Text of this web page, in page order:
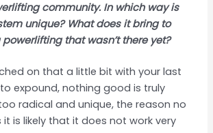
community. In which way is
unique? What does it bring to
that wasn’t there yet?
on that a little bit with your last
expound, nothing good is truly
radical and unique, the reason no
it is likely that it does not work very